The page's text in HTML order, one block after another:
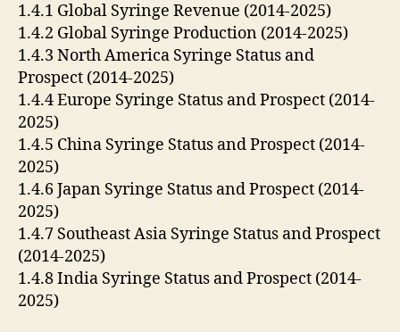
1.4.1 Global Syringe Revenue (2014-2025)
1.4.2 Global Syringe Production (2014-2025)
1.4.3 North America Syringe Status and
Prospect (2014-2025)
1.4.4 Europe Syringe Status and Prospect (2014-
2025)
1.4.5 China Syringe Status and Prospect (2014-
2025)
1.4.6 Japan Syringe Status and Prospect (2014-
2025)
1.4.7 Southeast Asia Syringe Status and Prospect
(2014-2025)
1.4.8 India Syringe Status and Prospect (2014-
2025)